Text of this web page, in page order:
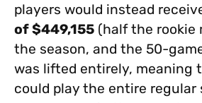
players would instead
of $449,155 (half the rookie
the season, and the 50-
was lifted entirely, meaning
could play the entire regular